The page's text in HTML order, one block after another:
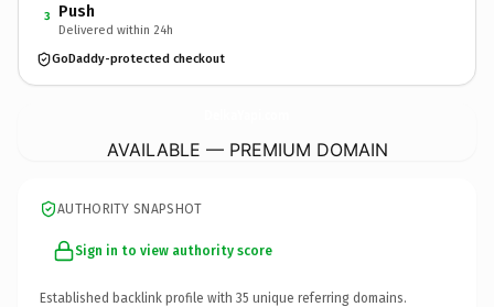
3 Push
Delivered within 24h
GoDaddy-protected checkout
AVAILABLE — PREMIUM DOMAIN
AUTHORITY SNAPSHOT
Sign in to view authority score
Established backlink profile with 35 unique referring domains.